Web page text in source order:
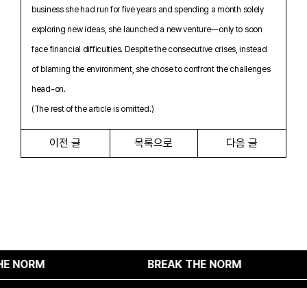
business she had run for five years and spending a month solely
exploring new ideas, she launched a new venture—only to soon
face financial difficulties. Despite the consecutive crises, instead
of blaming the environment, she chose to confront the challenges
head-on.
(The rest of the article is omitted.)
이전 글 목록으로 다음 글
BREAK THE NORM